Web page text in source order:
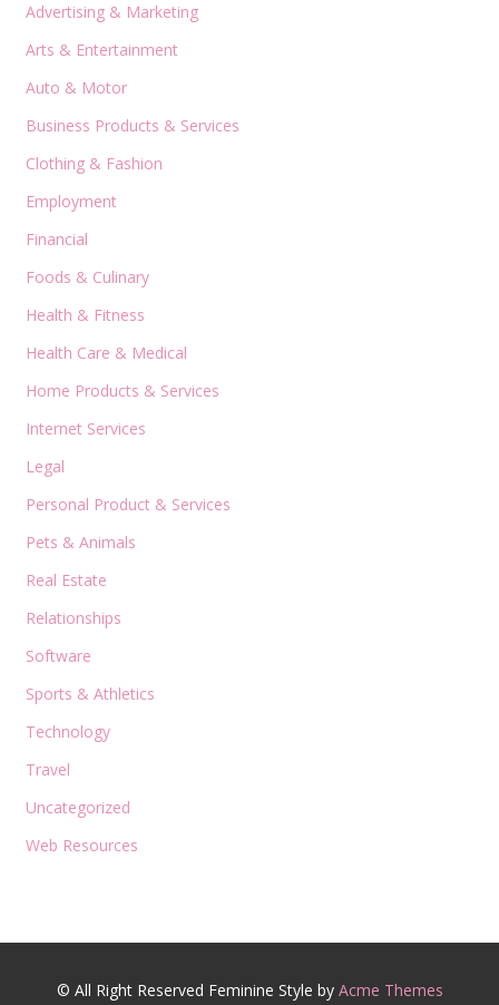
Advertising & Marketing
Arts & Entertainment
Auto & Motor
Business Products & Services
Clothing & Fashion
Employment
Financial
Foods & Culinary
Health & Fitness
Health Care & Medical
Home Products & Services
Internet Services
Legal
Personal Product & Services
Pets & Animals
Real Estate
Relationships
Software
Sports & Athletics
Technology
Travel
Uncategorized
Web Resources
© All Right Reserved Feminine Style by Acme Themes